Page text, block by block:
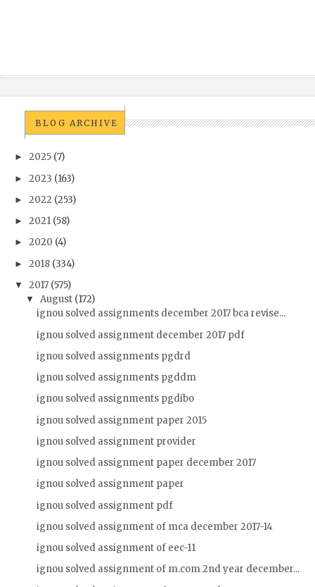
BLOG ARCHIVE
► 2025 (7)
► 2023 (163)
► 2022 (253)
► 2021 (58)
► 2020 (4)
► 2018 (334)
▼ 2017 (575)
▼ August (172)
ignou solved assignments december 2017 bca revise...
ignou solved assignment december 2017 pdf
ignou solved assignments pgdrd
ignou solved assignments pgddm
ignou solved assignments pgdibo
ignou solved assignment paper 2015
ignou solved assignment provider
ignou solved assignment paper december 2017
ignou solved assignment paper
ignou solved assignment pdf
ignou solved assignment of mca december 2017-14
ignou solved assignment of eec-11
ignou solved assignment of m.com 2nd year december...